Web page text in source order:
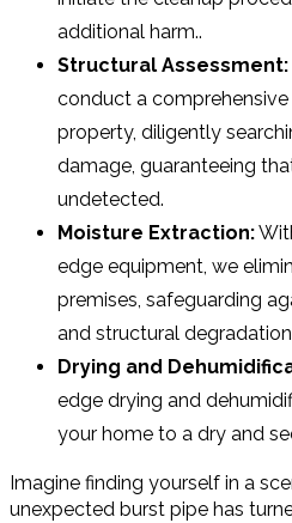
additional harm..
Structural Assessment:
conduct a
property, diligently
damage, guaranteeing
undetected.
Moisture Extraction:
edge equipment, we
premises, safeguarding
and structural
Drying and
edge drying and
your home to a dry and
Imagine finding yourself in a
unexpected burst pipe has